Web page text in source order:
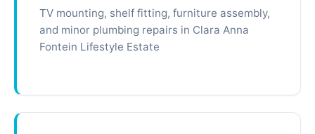
TV mounting, shelf fitting, furniture assembly,
and minor plumbing repairs in Clara Anna
Fontein Lifestyle Estate